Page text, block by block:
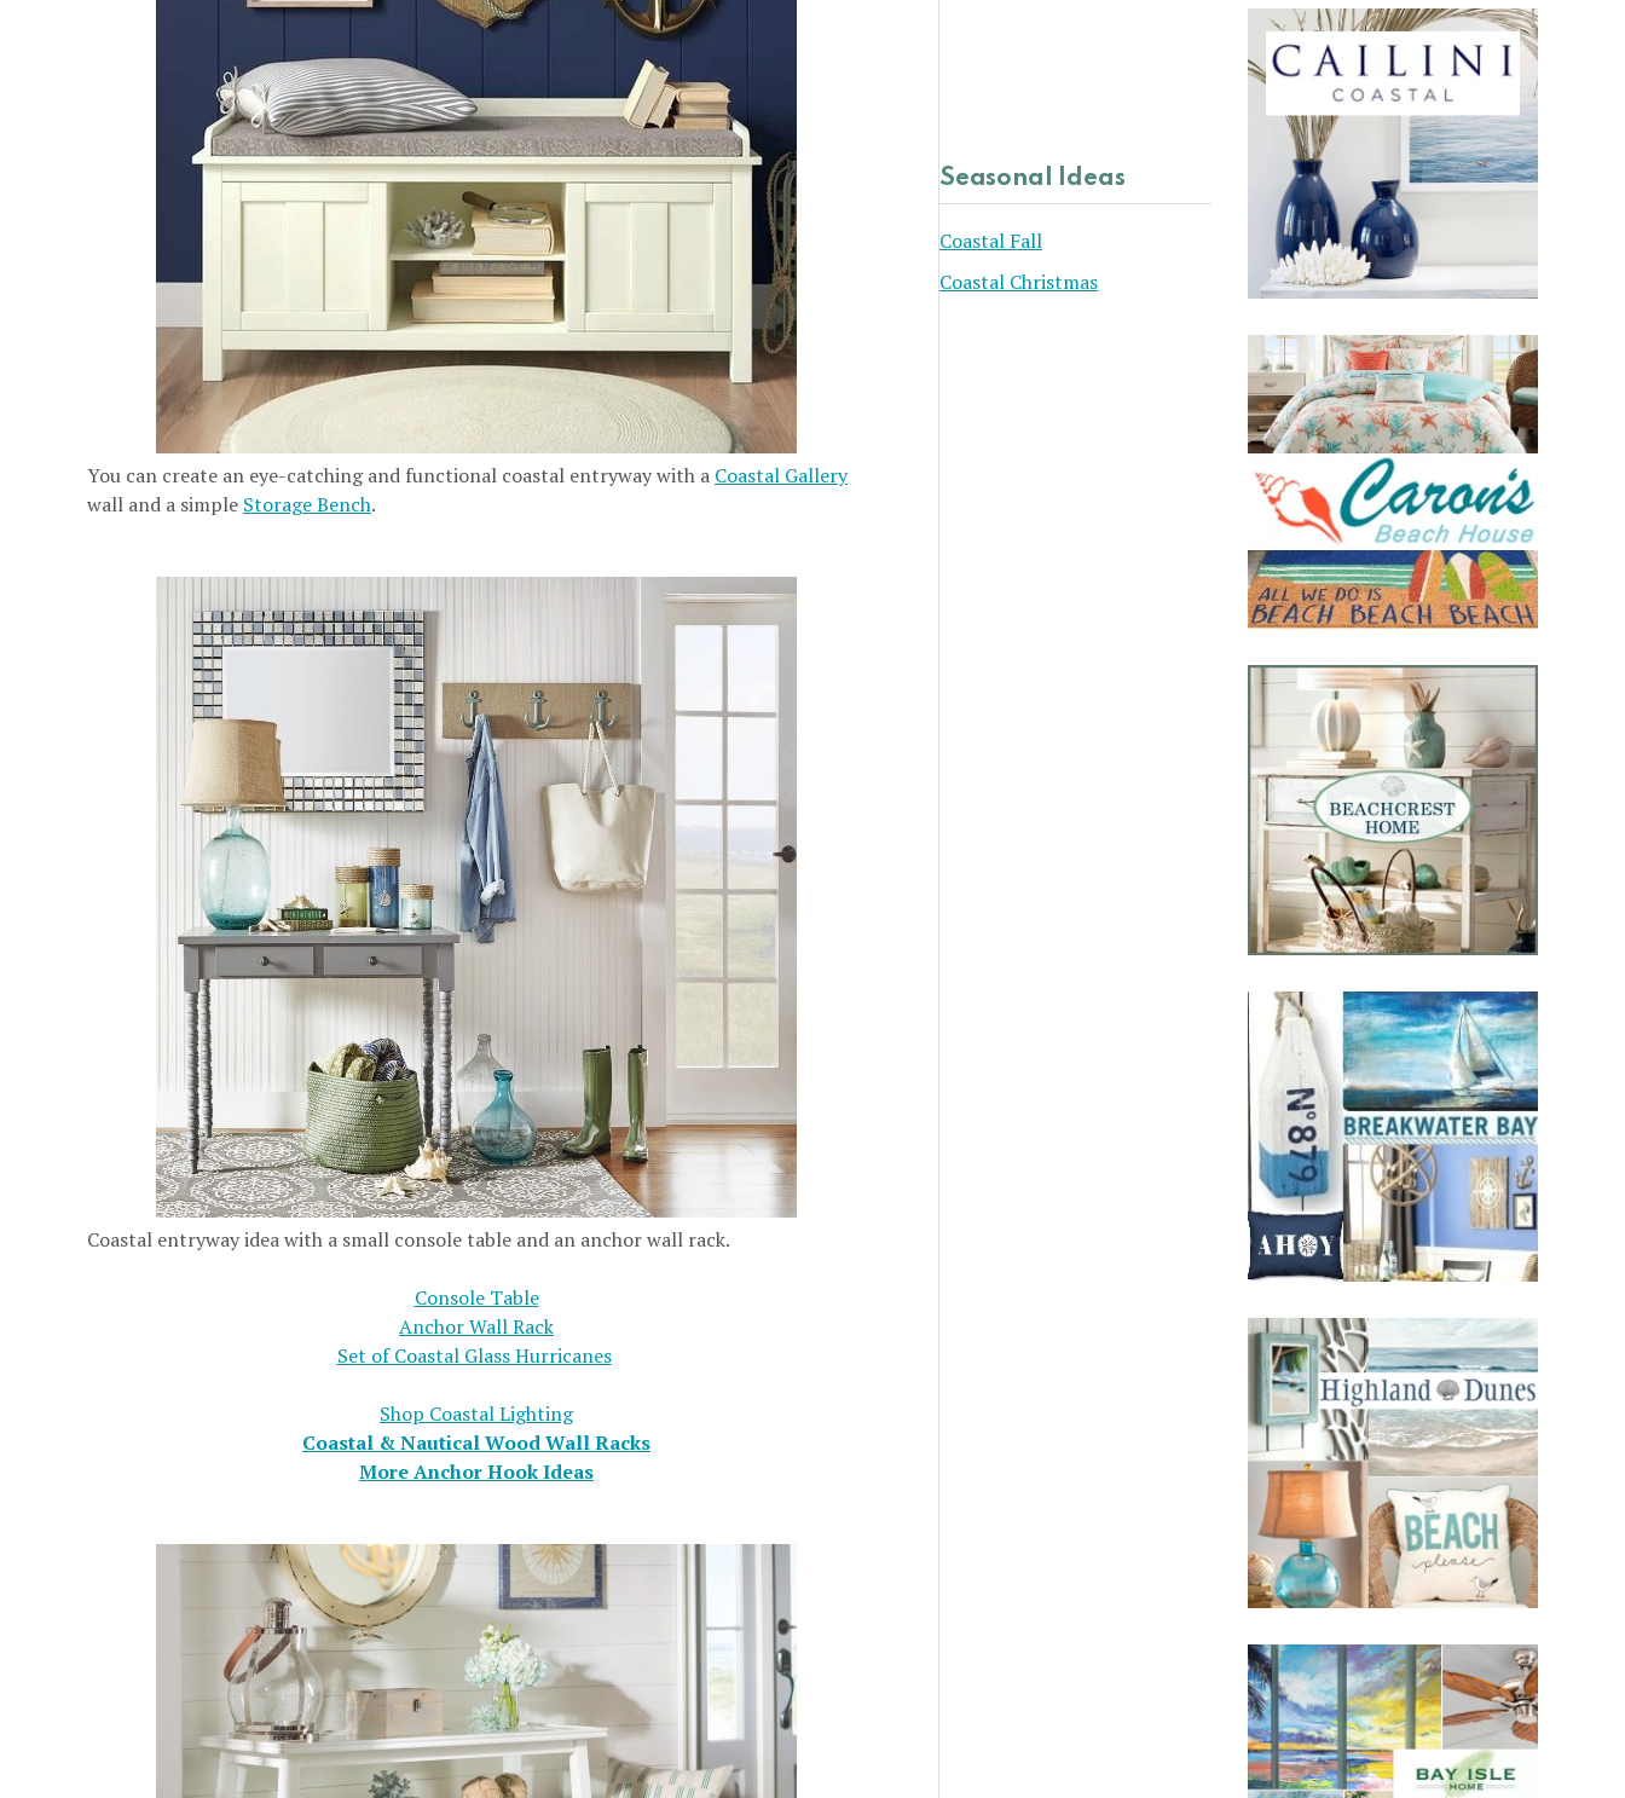
You can create an eye-catching and functional coastal entryway with a Coastal Gallery
wall and a simple Storage Bench.
Coastal entryway idea with a small console table and an anchor wall rack.
Console Table
Anchor Wall Rack
Set of Coastal Glass Hurricanes
Shop Coastal Lighting
Coastal & Nautical Wood Wall Racks
More Anchor Hook Ideas
Seasonal Ideas
Coastal Fall
Coastal Christmas